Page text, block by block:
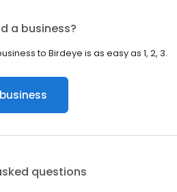
a business?
to Birdeye is as easy as 1, 2, 3.
questions